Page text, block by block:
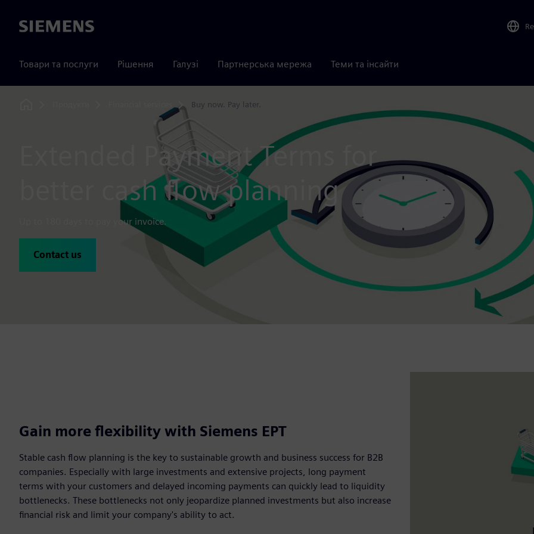
Siemens
Товари та послуги Рішення Галузі Партнерська мережа Теми та інсайти
Buy now. Pay later.
Extended Payment Terms for
better cash flow planning
Up to 180 days to pay your invoice.
Contact us
Gain more flexibility with Siemens EPT
Stable cash flow planning is the key to sustainable growth and business success for B2B
companies. Especially with large investments and extensive projects, long payment
terms with your customers and delayed incoming payments can quickly lead to liquidity
bottlenecks. These bottlenecks not only jeopardize planned investments but also increase
financial risk and limit your company's ability to act.